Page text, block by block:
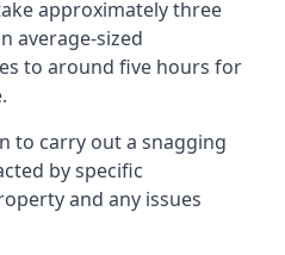
approximately three
average-sized
to around five hours for
to carry out a snagging
by specific
and any issues